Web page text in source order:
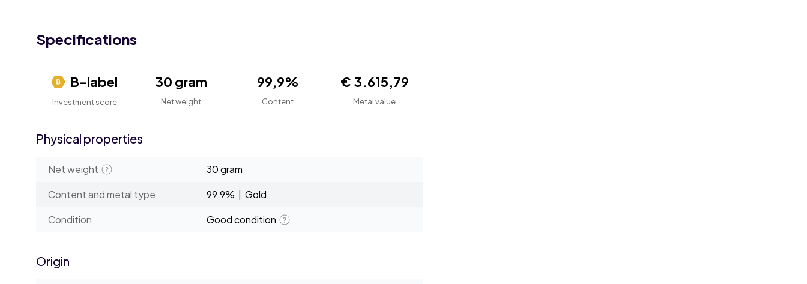
Specifications
B-label
Investment score
30 gram
Net weight
99,9%
Content
€ 3.615,79
Metal value
Physical properties
Net weight
30 gram
Content and metal type
99,9% | Gold
Condition
Good condition
Origin